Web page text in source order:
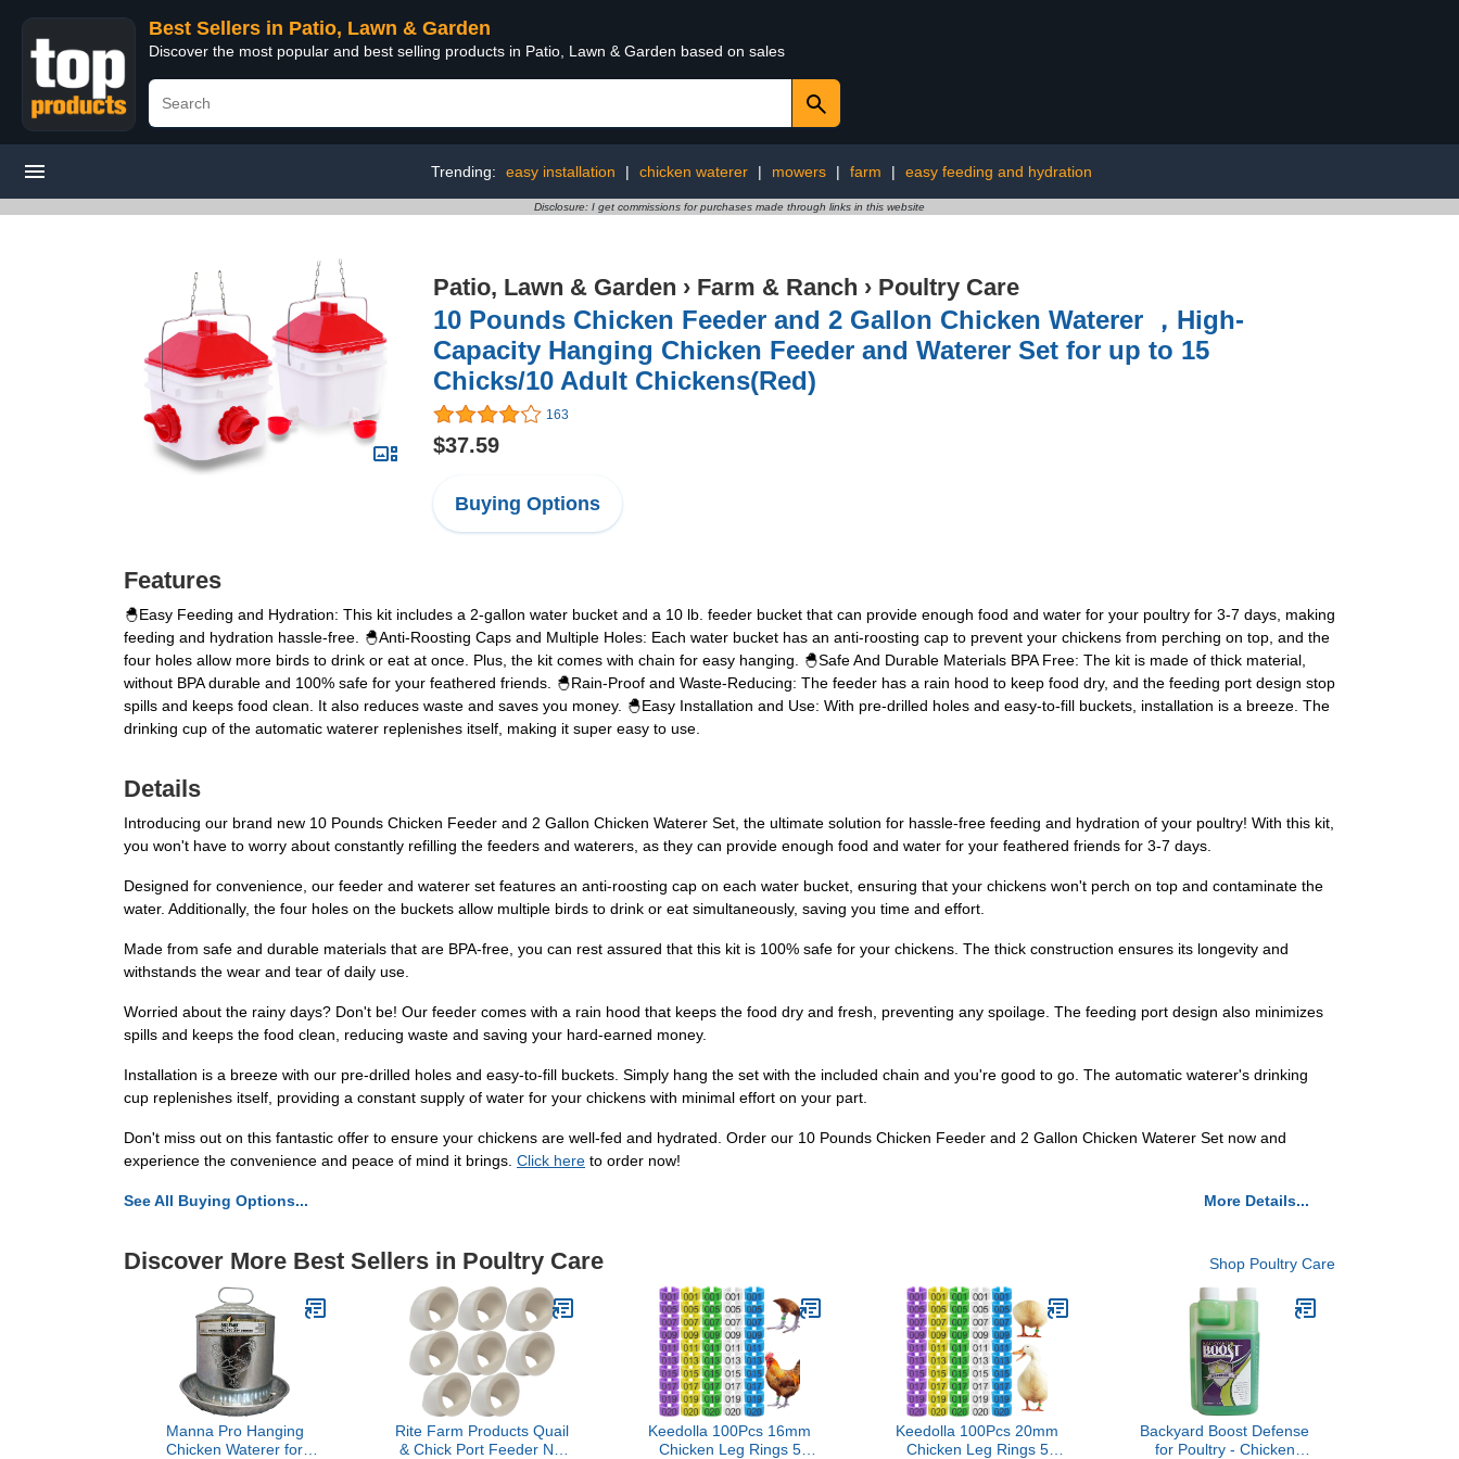
Best Sellers in Patio, Lawn & Garden
Discover the most popular and best selling products in Patio, Lawn & Garden based on sales
Trending: easy installation | chicken waterer | mowers | farm | easy feeding and hydration
Disclosure: I get commissions for purchases made through links in this website
Patio, Lawn & Garden › Farm & Ranch › Poultry Care
10 Pounds Chicken Feeder and 2 Gallon Chicken Waterer ，High-
Capacity Hanging Chicken Feeder and Waterer Set for up to 15
Chicks/10 Adult Chickens(Red)
163
$37.59
Buying Options
Features
🐣Easy Feeding and Hydration: This kit includes a 2-gallon water bucket and a 10 lb. feeder bucket that can provide enough food and water for your poultry for 3-7 days, making
feeding and hydration hassle-free. 🐣Anti-Roosting Caps and Multiple Holes: Each water bucket has an anti-roosting cap to prevent your chickens from perching on top, and the
four holes allow more birds to drink or eat at once. Plus, the kit comes with chain for easy hanging. 🐣Safe And Durable Materials BPA Free: The kit is made of thick material,
without BPA durable and 100% safe for your feathered friends. 🐣Rain-Proof and Waste-Reducing: The feeder has a rain hood to keep food dry, and the feeding port design stop
spills and keeps food clean. It also reduces waste and saves you money. 🐣Easy Installation and Use: With pre-drilled holes and easy-to-fill buckets, installation is a breeze. The
drinking cup of the automatic waterer replenishes itself, making it super easy to use.
Details
Introducing our brand new 10 Pounds Chicken Feeder and 2 Gallon Chicken Waterer Set, the ultimate solution for hassle-free feeding and hydration of your poultry! With this kit,
you won't have to worry about constantly refilling the feeders and waterers, as they can provide enough food and water for your feathered friends for 3-7 days.
Designed for convenience, our feeder and waterer set features an anti-roosting cap on each water bucket, ensuring that your chickens won't perch on top and contaminate the
water. Additionally, the four holes on the buckets allow multiple birds to drink or eat simultaneously, saving you time and effort.
Made from safe and durable materials that are BPA-free, you can rest assured that this kit is 100% safe for your chickens. The thick construction ensures its longevity and
withstands the wear and tear of daily use.
Worried about the rainy days? Don't be! Our feeder comes with a rain hood that keeps the food dry and fresh, preventing any spoilage. The feeding port design also minimizes
spills and keeps the food clean, reducing waste and saving your hard-earned money.
Installation is a breeze with our pre-drilled holes and easy-to-fill buckets. Simply hang the set with the included chain and you're good to go. The automatic waterer's drinking
cup replenishes itself, providing a constant supply of water for your chickens with minimal effort on your part.
Don't miss out on this fantastic offer to ensure your chickens are well-fed and hydrated. Order our 10 Pounds Chicken Feeder and 2 Gallon Chicken Waterer Set now and
experience the convenience and peace of mind it brings. Click here to order now!
See All Buying Options... More Details...
Discover More Best Sellers in Poultry Care Shop Poultry Care
Manna Pro Hanging
Chicken Waterer for
Rite Farm Products Quail
& Chick Port Feeder NO
Keedolla 100Pcs 16mm
Chicken Leg Rings 5
Keedolla 100Pcs 20mm
Chicken Leg Rings 5
Backyard Boost Defense
for Poultry - Chicken